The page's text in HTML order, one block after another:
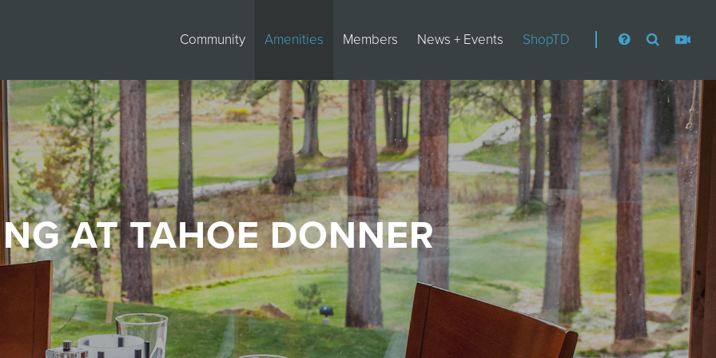
Community Amenities Members News + Events ShopTD
AT TAHOE DONNER